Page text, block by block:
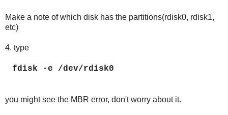
Make a note of which disk has the partitions(rdisk0, rdisk1,
etc)
4. type
fdisk -e /dev/rdisk0
you might see the MBR error, don't worry about it.